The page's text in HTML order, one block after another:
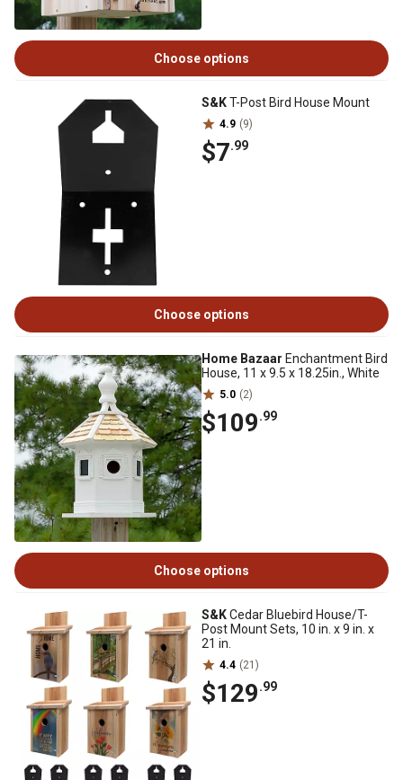
Choose options
S&KT-Post Bird House Mount
4.9 (9)
$7.99
Choose options
Home Bazaar Enchantment Bird
House, 11 x 9.5 x 18.25in., White
5.0 (2)
$109.99
Choose options
S&KCedar Bluebird House/T-
Post Mount Sets, 10 in. x 9 in. x
21 in.
4.4 (21)
$129.99